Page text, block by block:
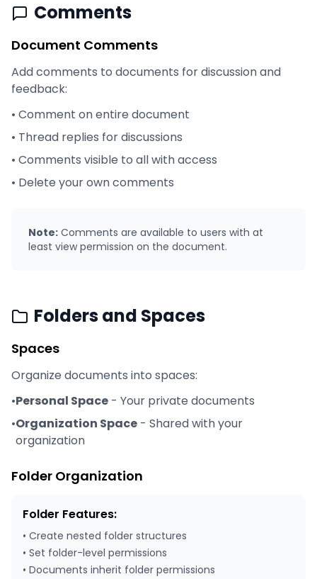
Comments
Document Comments
Add comments to documents for discussion and
feedback:
• Comment on entire document
• Thread replies for discussions
• Comments visible to all with access
• Delete your own comments
Note: Comments are available to users with at
least view permission on the document.
Folders and Spaces
Spaces
Organize documents into spaces:
•Personal Space - Your private documents
•Organization Space - Shared with your
organization
Folder Organization
Folder Features:
• Create nested folder structures
• Set folder-level permissions
• Documents inherit folder permissions